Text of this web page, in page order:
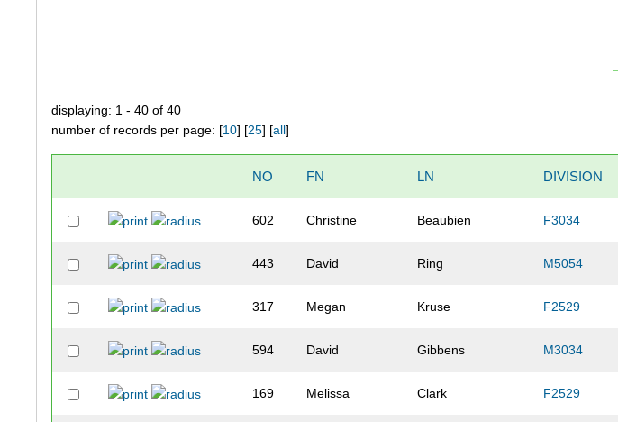
displaying: 1 - 40 of 40
number of records per page: [10] [25] [all]
NO FN LN DIVISION
602 Christine Beaubien F3034
443 David Ring M5054
317 Megan Kruse F2529
594 David Gibbens M3034
169 Melissa Clark F2529